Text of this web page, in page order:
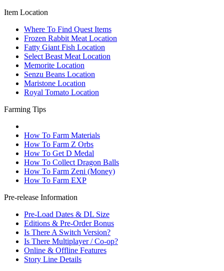
Item Location
Where To Find Quest Items
Frozen Rabbit Meat Location
Fatty Giant Fish Location
Select Beast Meat Location
Memorite Location
Senzu Beans Location
Maristone Location
Royal Tomato Location
Farming Tips
How To Farm Materials
How To Farm Z Orbs
How To Get D Medal
How To Collect Dragon Balls
How To Farm Zeni (Money)
How To Farm EXP
Pre-release Information
Pre-Load Dates & DL Size
Editions & Pre-Order Bonus
Is There A Switch Version?
Is There Multiplayer / Co-op?
Online & Offline Features
Story Line Details